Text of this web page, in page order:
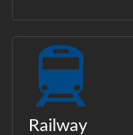
Railway